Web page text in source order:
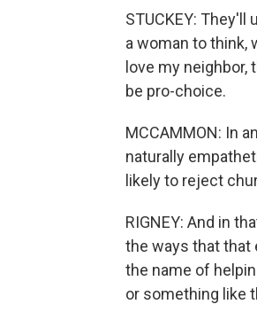
STUCKEY:
a woman to think,
love my neighbor,
be pro-choice.
MCCAMMON: In
naturally
likely to reject
RIGNEY: And in
the ways that that
the name of
or something like